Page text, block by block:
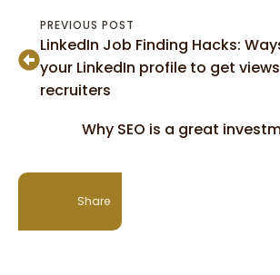
PREVIOUS POST
LinkedIn Job Finding Hacks:
your LinkedIn profile to get
recruiters
Why SEO is a great
Share